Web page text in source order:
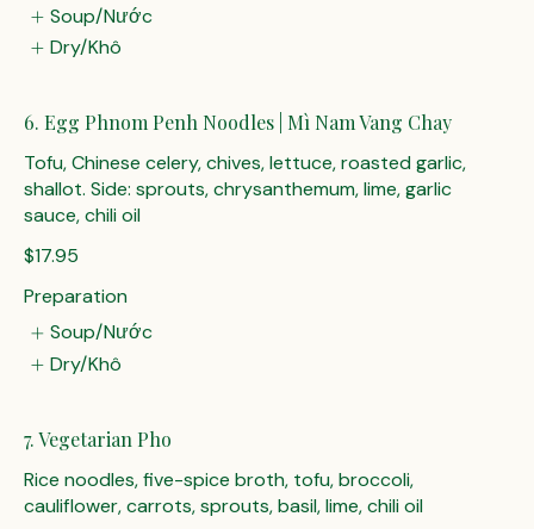
Soup/Nước
Dry/Khô
6. Egg Phnom Penh Noodles | Mì Nam Vang Chay
Tofu, Chinese celery, chives, lettuce, roasted garlic,
shallot. Side: sprouts, chrysanthemum, lime, garlic
sauce, chili oil
$17.95
Preparation
Soup/Nước
Dry/Khô
7. Vegetarian Pho
Rice noodles, five-spice broth, tofu, broccoli,
cauliflower, carrots, sprouts, basil, lime, chili oil